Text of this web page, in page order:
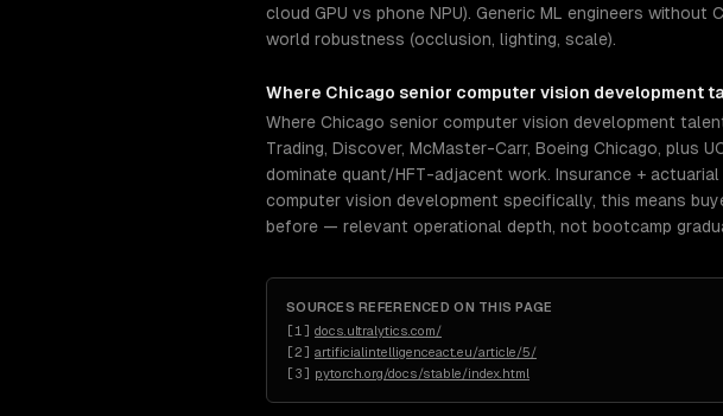
cloud GPU vs phone NPU). Generic ML engineers
world robustness (occlusion, lighting, scale).
Where Chicago senior computer vision development
Where Chicago senior computer vision development
Trading, Discover, McMaster-Carr, Boeing Chicago, plus
dominate quant/HFT-adjacent work. Insurance +
computer vision development specifically, this means
before — relevant operational depth, not bootcamp
SOURCES REFERENCED ON THIS PAGE
[1 ] docs.ultralytics.com/
[2] artificialintelligenceact.eu/article/5/
[3] pytorch.org/docs/stable/index.html